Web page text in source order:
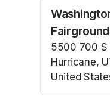
5500 700 S
Hurricane,
United
(opens in a